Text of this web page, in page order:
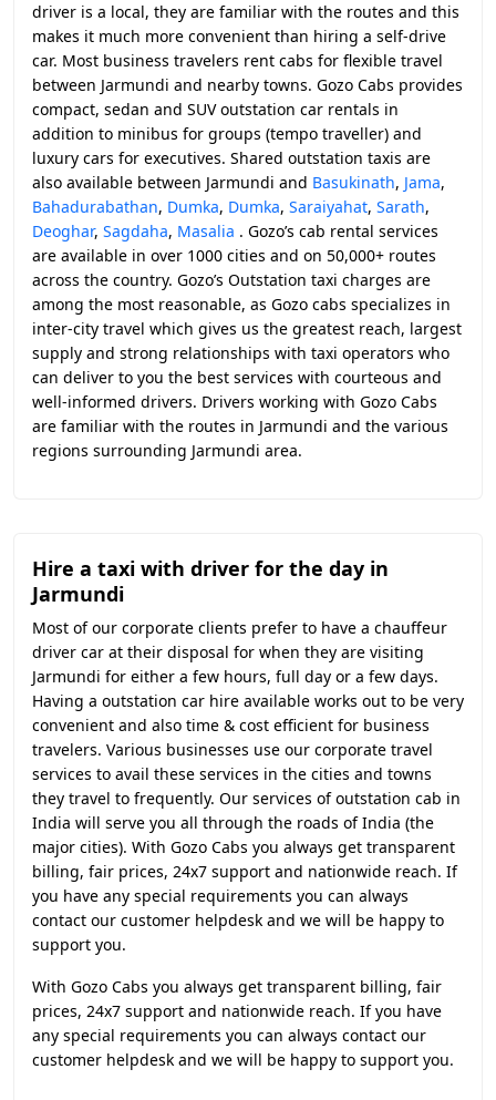
driver is a local, they are familiar with the routes and this
makes it much more convenient than hiring a self-drive
car. Most business travelers rent cabs for flexible travel
between Jarmundi and nearby towns. Gozo Cabs provides
compact, sedan and SUV outstation car rentals in
addition to minibus for groups (tempo traveller) and
luxury cars for executives. Shared outstation taxis are
also available between Jarmundi and Basukinath, Jama,
Bahadurabathan, Dumka, Dumka, Saraiyahat, Sarath,
Deoghar, Sagdaha, Masalia . Gozo’s cab rental services
are available in over 1000 cities and on 50,000+ routes
across the country. Gozo’s Outstation taxi charges are
among the most reasonable, as Gozo cabs specializes in
inter-city travel which gives us the greatest reach, largest
supply and strong relationships with taxi operators who
can deliver to you the best services with courteous and
well-informed drivers. Drivers working with Gozo Cabs
are familiar with the routes in Jarmundi and the various
regions surrounding Jarmundi area.
Hire a taxi with driver for the day in
Jarmundi
Most of our corporate clients prefer to have a chauffeur
driver car at their disposal for when they are visiting
Jarmundi for either a few hours, full day or a few days.
Having a outstation car hire available works out to be very
convenient and also time & cost efficient for business
travelers. Various businesses use our corporate travel
services to avail these services in the cities and towns
they travel to frequently. Our services of outstation cab in
India will serve you all through the roads of India (the
major cities). With Gozo Cabs you always get transparent
billing, fair prices, 24x7 support and nationwide reach. If
you have any special requirements you can always
contact our customer helpdesk and we will be happy to
support you.
With Gozo Cabs you always get transparent billing, fair
prices, 24x7 support and nationwide reach. If you have
any special requirements you can always contact our
customer helpdesk and we will be happy to support you.